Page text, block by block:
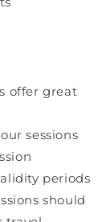
offer great
sessions
periods
should